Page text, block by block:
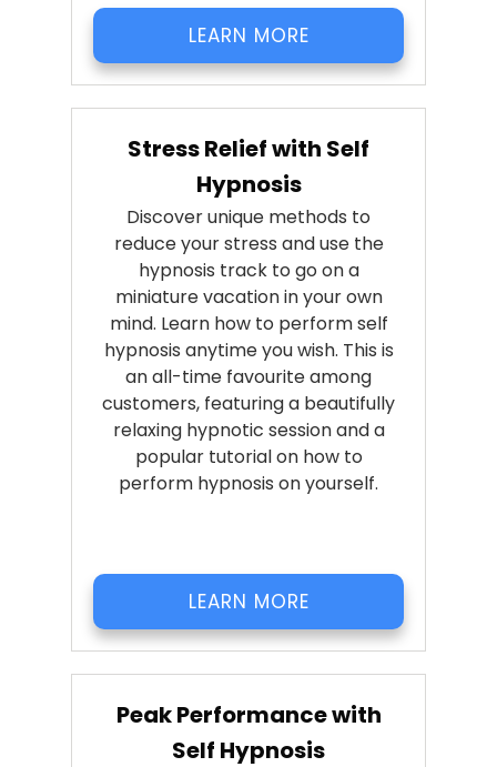
LEARN MORE
Stress Relief with Self
Hypnosis
Discover unique methods to
reduce your stress and use the
hypnosis track to go on a
miniature vacation in your own
mind. Learn how to perform self
hypnosis anytime you wish. This is
an all-time favourite among
customers, featuring a beautifully
relaxing hypnotic session and a
popular tutorial on how to
perform hypnosis on yourself.
LEARN MORE
Peak Performance with
Self Hypnosis